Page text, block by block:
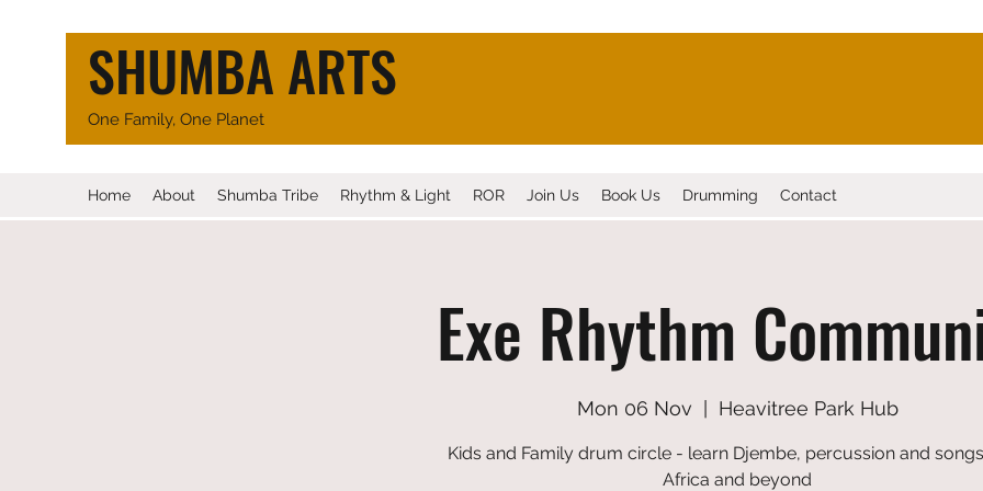
SHUMBA ARTS
One Family, One Planet
Home About Shumba Tribe Rhythm & Light ROR Join Us Book Us Drumming Contact
Exe Rhythm
Mon 06 Nov Heavitree Park Hub
Kids and Family drum circle - learn Djembe, percussion and
Africa and beyond